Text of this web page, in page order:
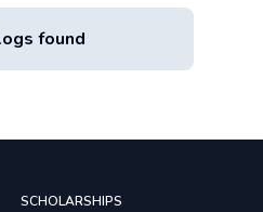
found
SCHOLARSHIPS